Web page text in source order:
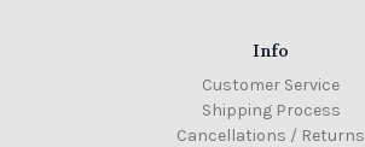
Info
Customer Service
Shipping Process
Cancellations / Returns